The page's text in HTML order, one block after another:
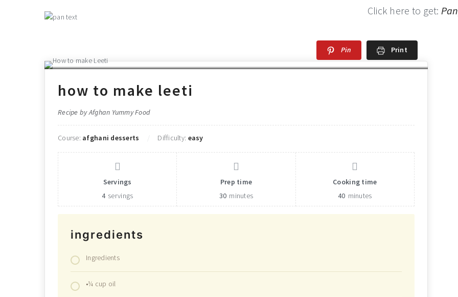
Click here to get:
Pin Print
how to make leeti
Recipe by Afghan Yummy Food
Course: afghani desserts Difficulty: easy
Servings
4 servings
Prep time
30 minutes
Cooking time
40 minutes
ingredients
Ingredients
•¼ cup oil